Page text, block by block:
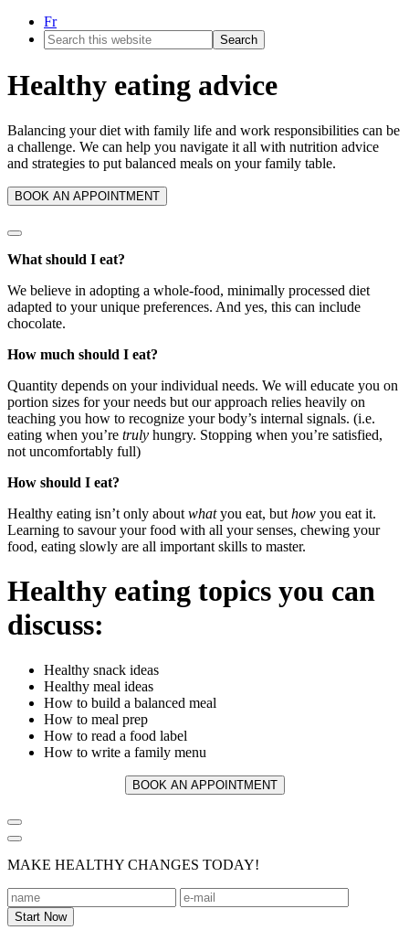
Fr
Search
this
Healthy eating advice
Balancing your diet with family life and work responsibilities can be
a challenge. We can help you navigate it all with nutrition advice
and strategies to put balanced meals on your family table.
BOOK AN APPOINTMENT
What should I eat?
We believe in adopting a whole-food, minimally processed diet
adapted to your unique preferences. And yes, this can include
chocolate.
How much should I eat?
Quantity depends on your individual needs. We will educate you on
portion sizes for your needs but our approach relies heavily on
teaching you how to recognize your body’s internal signals. (i.e.
eating when you’re truly hungry. Stopping when you’re satisfied,
not uncomfortably full)
How should I eat?
Healthy eating isn’t only about whatyou eat, but how you eat it.
Learning to savour your food with all your senses, chewing your
food, eating slowly are all important skills to master.
Healthy eating topics you can
discuss:
Healthy snack ideas
Healthy meal ideas
How to build a balanced meal
How to meal prep
How to read a food label
How to write a family menu
BOOK AN APPOINTMENT
MAKE HEALTHY CHANGES TODAY!